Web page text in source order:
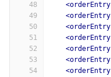
48
49
50
51
52
53
54
<orderEntry
<orderEntry
<orderEntry
<orderEntry
<orderEntry
<orderEntry
<orderEntry